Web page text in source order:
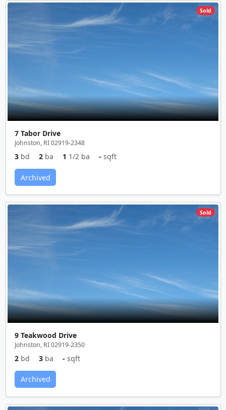
Sold
7 Tabor Drive
Johnston, RI 02919-2348
3 bd 2 ba 1 1/2 ba - sqft
Archived
Sold
9 Teakwood Drive
Johnston, RI 02919-2350
2 bd 3 ba - sqft
Archived